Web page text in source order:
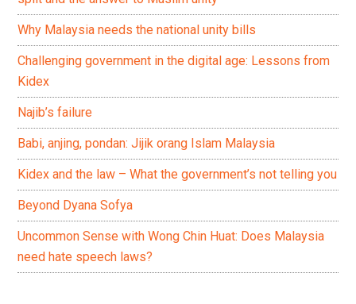
Why Malaysia needs the national unity bills
Challenging government in the digital age: Lessons from
Kidex
Najib’s failure
Babi, anjing, pondan: Jijik orang Islam Malaysia
Kidex and the law – What the government’s not telling you
Beyond Dyana Sofya
Uncommon Sense with Wong Chin Huat: Does Malaysia
need hate speech laws?